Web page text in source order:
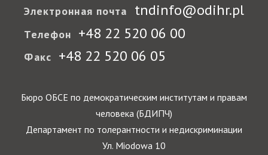
Электронная почта tndinfo@odihr.pl
Телефон +48 22 520 06 00
Факс +48 22 520 06 05
Бюро ОБСЕ по демократическим институтам и правам
человека (БДИПЧ)
Департамент по толерантности и недискриминации
Ул. Miodowa 10